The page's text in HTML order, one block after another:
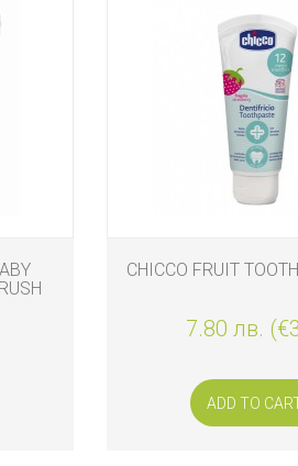
CHICCO FRUIT
7.80 лв.
ADD TO